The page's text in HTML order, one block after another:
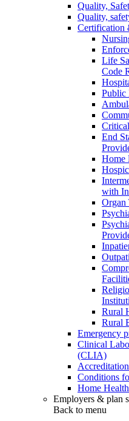
Quality,
Quality,
Certification
Life
Code
Public
End
Home
with
Organ
Rural
Rural
Emergency
Clinical
(CLIA)
Conditions
Home
Employers & plan
Back to menu